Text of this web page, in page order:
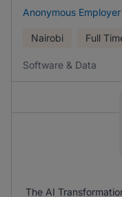
Anonymous Employer
Nairobi Full
Software & Data
The AI